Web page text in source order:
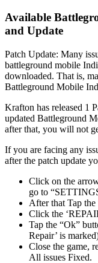
Available
and Update
Patch Update: Many
battleground mobile
downloaded. That is,
Battleground Mobile
Krafton has released 1
updated Battleground
after that, you will not
If you are facing any
after the patch update
Click on the
go to
After that Tap
Click the
Tap the “Ok”
Repair’ is
Close the game,
All issues Fixed.